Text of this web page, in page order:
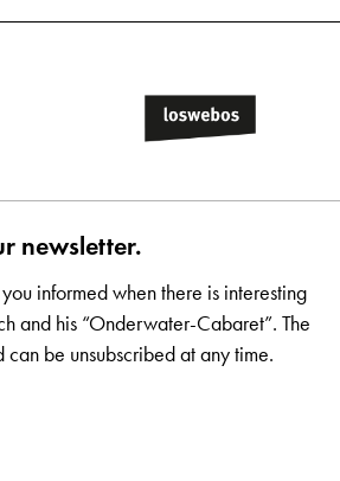
newsletter.
informed when there is interesting
and his “Onderwater-Cabaret”. The
can be unsubscribed at any time.